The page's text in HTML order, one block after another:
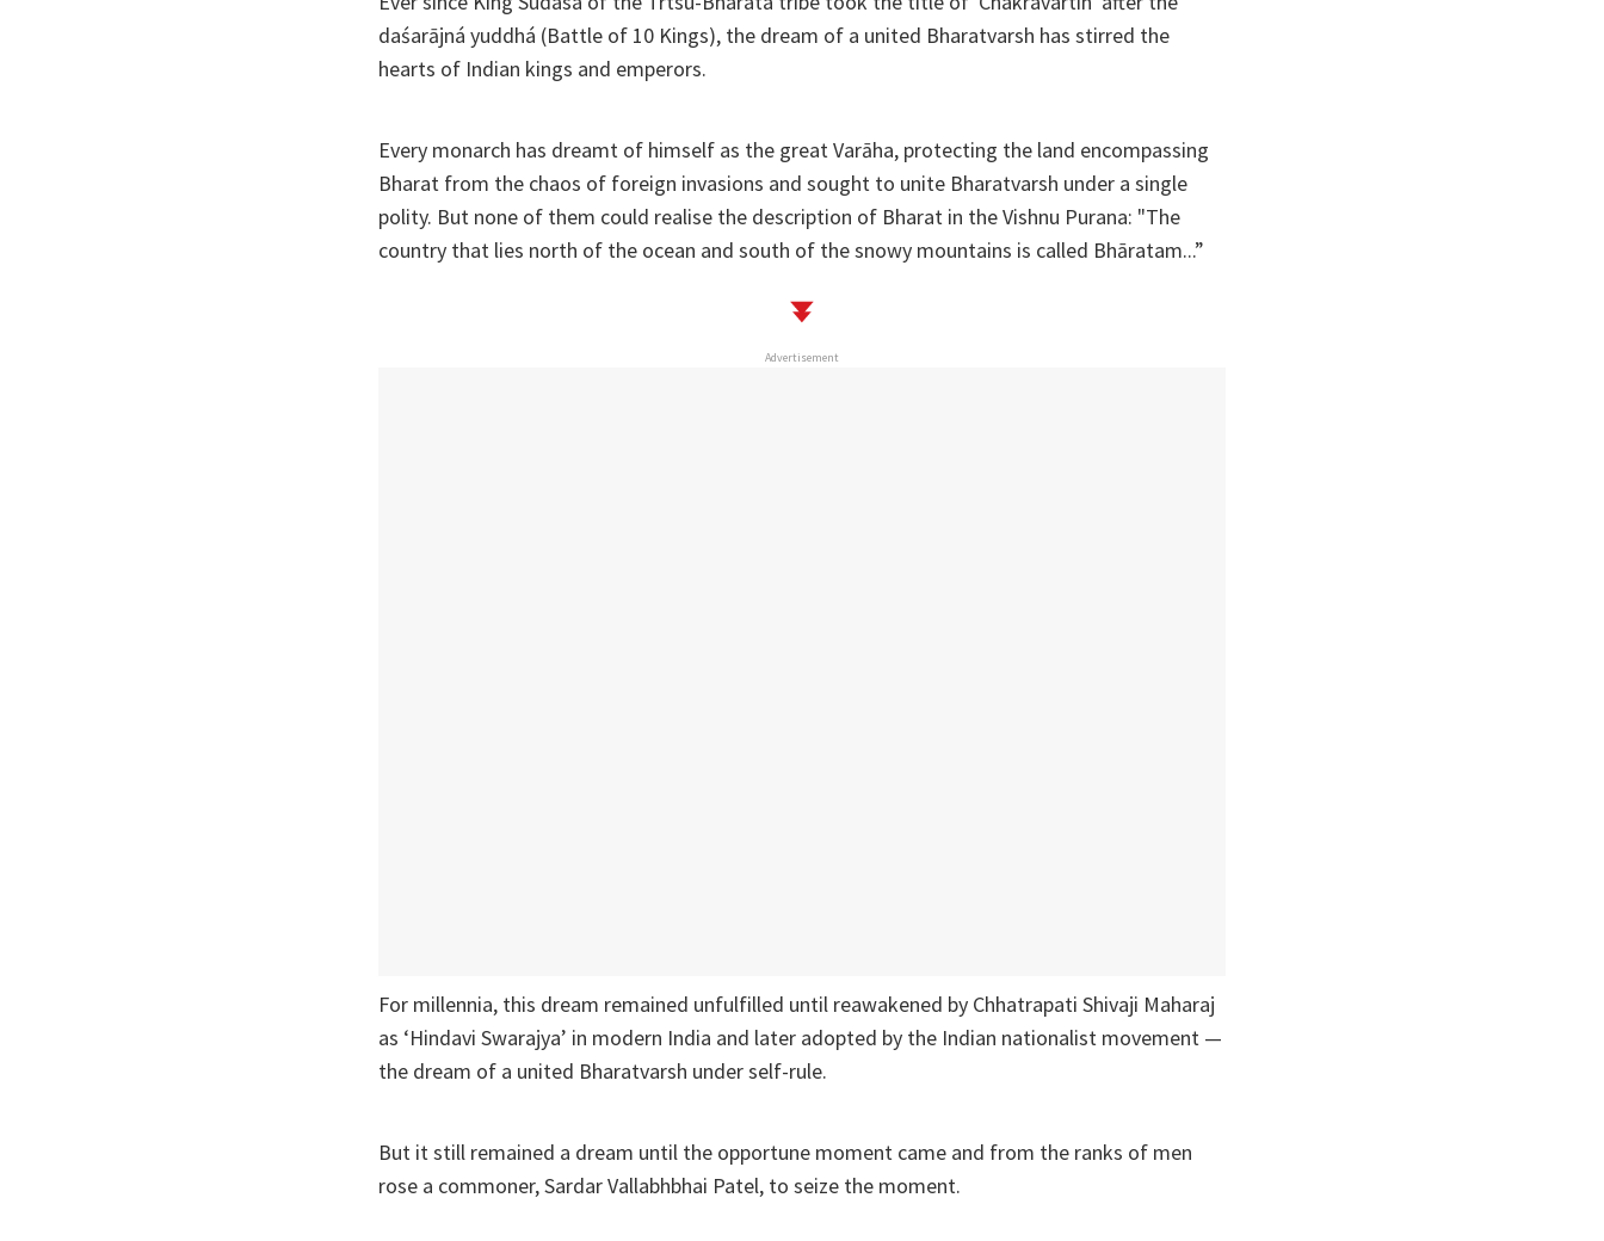
daśarājná yuddhá (Battle of 10 Kings), the dream of a united Bharatvarsh has stirred the
hearts of Indian kings and emperors.
Every monarch has dreamt of himself as the great Varāha, protecting the land encompassing
Bharat from the chaos of foreign invasions and sought to unite Bharatvarsh under a single
polity. But none of them could realise the description of Bharat in the Vishnu Purana: "The
country that lies north of the ocean and south of the snowy mountains is called Bhāratam...”
Advertisement
For millennia, this dream remained unfulfilled until reawakened by Chhatrapati Shivaji Maharaj
as ‘Hindavi Swarajya’ in modern India and later adopted by the Indian nationalist movement —
the dream of a united Bharatvarsh under self-rule.
But it still remained a dream until the opportune moment came and from the ranks of men
rose a commoner, Sardar Vallabhbhai Patel, to seize the moment.